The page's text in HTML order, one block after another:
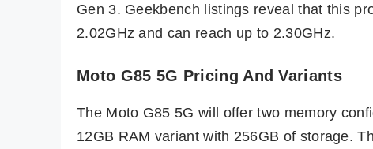
Gen 3. Geekbench listings reveal that this
2.02GHz and can reach up to 2.30GHz.
Moto G85 5G Pricing And Variants
The Moto G85 5G will offer two memory
12GB RAM variant with 256GB of storage.